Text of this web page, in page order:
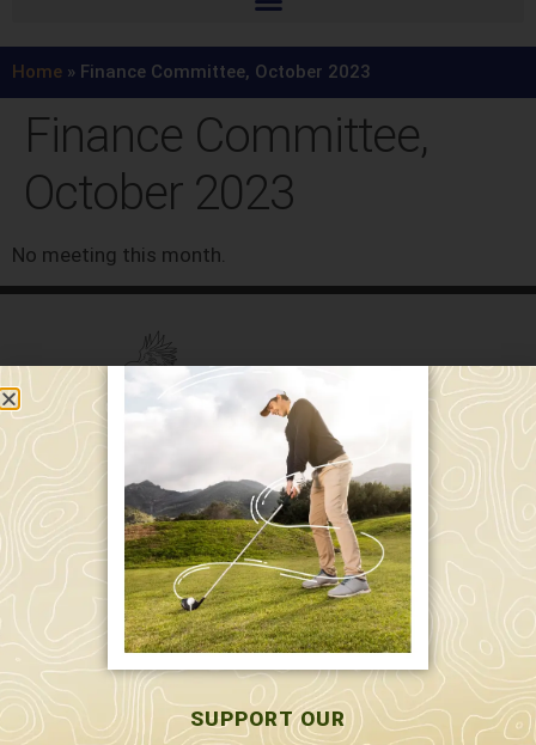
Home » Finance Committee, October 2023
Finance Committee,
October 2023
No meeting this month.
589 W. Hollis St.
Nashua, NH 03062
591 W. Hollis St.
Nashua, NH 03062
603-595-7877
SUPPORT OUR